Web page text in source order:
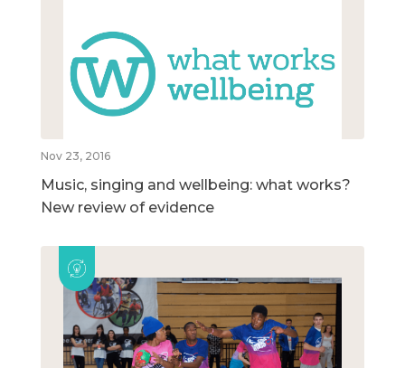
Nov 23, 2016
Music, singing and wellbeing: what works?
New review of evidence